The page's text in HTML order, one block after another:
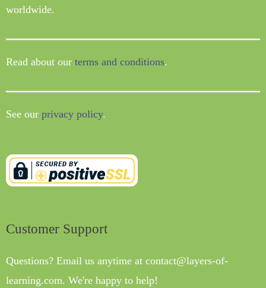
worldwide.
Read about our terms and conditions.
See our privacy policy.
Customer Support
Questions? Email us anytime at contact@layers-of-
learning.com. We're happy to help!